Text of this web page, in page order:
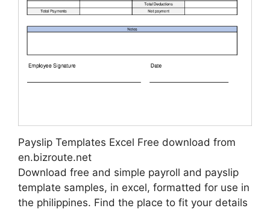
Payslip Templates Excel Free download from
en.bizroute.net
Download free and simple payroll and payslip
template samples, in excel, formatted for use in
the philippines. Find the place to fit your details